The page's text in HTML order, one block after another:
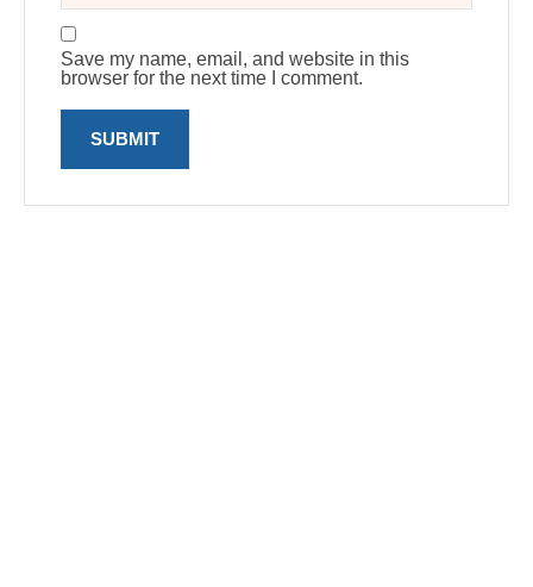
Save my name, email, and website in this
browser for the next time I comment.